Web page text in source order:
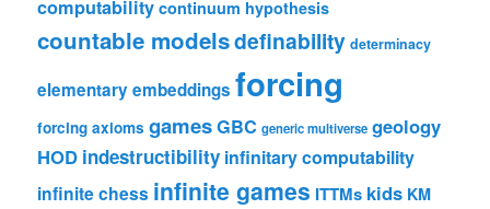
computability continuum hypothesis
countable modelsdefinability determinacy
elementary embeddings forcing
forcing axioms gamesGBC generic multiverse geology
HOD indestructibility infinitary computability
infinite chess infinite games ITTMs kids KM